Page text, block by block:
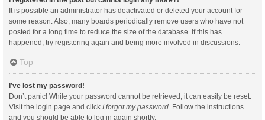
It is possible an administrator has deactivated or deleted your account for
some reason. Also, many boards periodically remove users who have not
posted for a long time to reduce the size of the database. If this has
happened, try registering again and being more involved in discussions.
Top
I’ve lost my password!
Don’t panic! While your password cannot be retrieved, it can easily be reset.
Visit the login page and click I forgot my password . Follow the instructions
and you should be able to log in again shortly.